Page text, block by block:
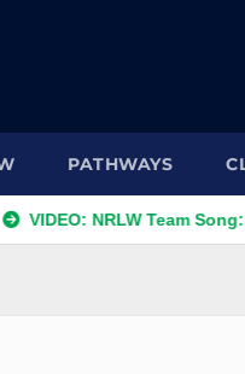
PATHWAYS
NRLW Team Song: Raiders